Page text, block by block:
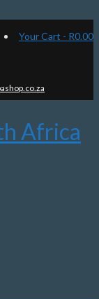
Your Cart - R0.00